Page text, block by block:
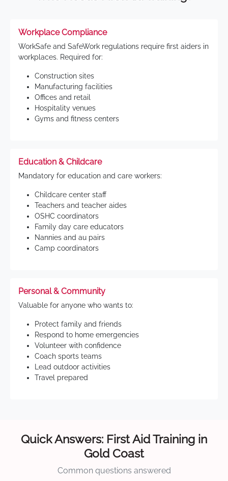
Workplace Compliance
WorkSafe and SafeWork regulations require first aiders in
workplaces. Required for:
Construction sites
Manufacturing facilities
Offices and retail
Hospitality venues
Gyms and fitness centers
Education & Childcare
Mandatory for education and care workers:
Childcare center staff
Teachers and teacher aides
OSHC coordinators
Family day care educators
Nannies and au pairs
Camp coordinators
Personal & Community
Valuable for anyone who wants to:
Protect family and friends
Respond to home emergencies
Volunteer with confidence
Coach sports teams
Lead outdoor activities
Travel prepared
Quick Answers: First Aid Training in
Gold Coast
Common questions answered